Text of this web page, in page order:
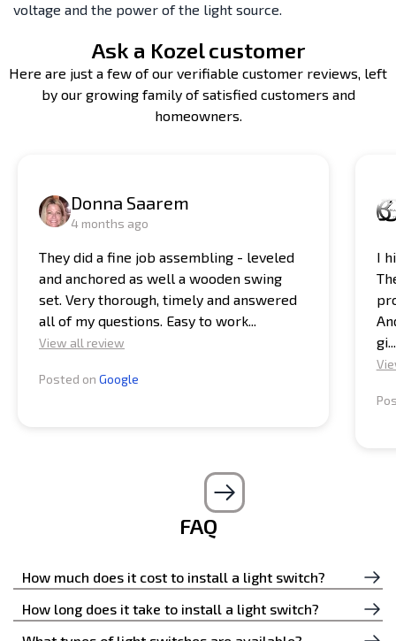
voltage and the power of the light source.
Ask a Kozel customer
Here are just a few of our verifiable customer reviews, left
by our growing family of satisfied customers and
homeowners.
Donna Saarem
4 months ago
They did a fine job assembling - leveled
and anchored as well a wooden swing
set. Very thorough, timely and answered
all of my questions. Easy to work...
View all review
Posted on Google
I
gi...
FAQ
How much does it cost to install a light switch?
The cost of installing a light switch depends on many
How long does it take to install a light switch?